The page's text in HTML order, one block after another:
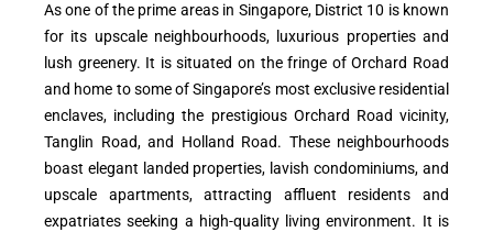
As one of the prime areas in Singapore, District 10 is known
for its upscale neighbourhoods, luxurious properties and
lush greenery. It is situated on the fringe of Orchard Road
and home to some of Singapore’s most exclusive residential
enclaves, including the prestigious Orchard Road vicinity,
Tanglin Road, and Holland Road. These neighbourhoods
boast elegant landed properties, lavish condominiums, and
upscale apartments, attracting affluent residents and
expatriates seeking a high-quality living environment. It is